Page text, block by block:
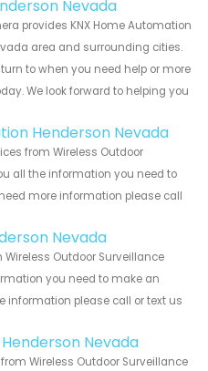
Nevada
provides KNX Home Automation
area and surrounding cities.
to when you need help or more
We look forward to helping you
Henderson Nevada
from Wireless Outdoor
all the information you need to
more information please call
Nevada
Outdoor Surveillance
you need to make an
information please call or text us
Nevada
Wireless Outdoor Surveillance